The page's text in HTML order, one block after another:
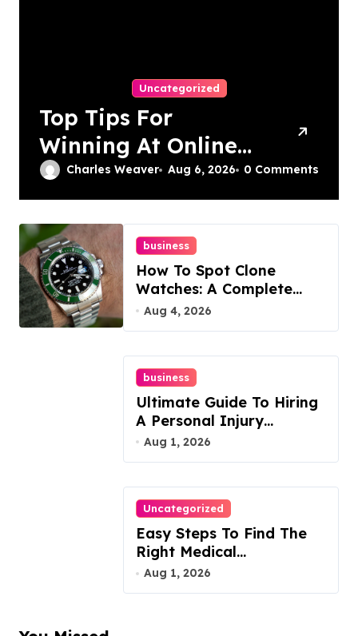
Uncategorized
Top Tips For
Winning At Online
Slots: Your Ultimate
Guide
Charles Weaver Aug 6, 2026 0 Comments
business
How To Spot Clone
Watches: A Complete
Guide
Aug 4, 2026
business
Ultimate Guide To Hiring
A Personal Injury
Attorney
Aug 1, 2026
Uncategorized
Easy Steps To Find The
Right Medical
Malpractice Lawyer
Aug 1, 2026